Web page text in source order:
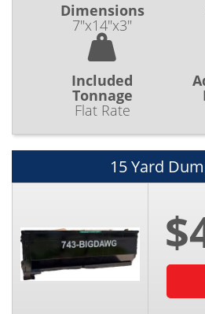
Dimensions
7"x14"x3"
Included
Tonnage
Flat Rate
15 Yard